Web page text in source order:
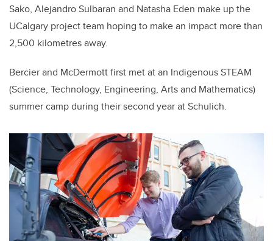
Sako, Alejandro Sulbaran and Natasha Eden make up the
UCalgary project team hoping to make an impact more than
2,500 kilometres away.
Bercier and McDermott first met at an Indigenous STEAM
(Science, Technology, Engineering, Arts and Mathematics)
summer camp during their second year at Schulich.